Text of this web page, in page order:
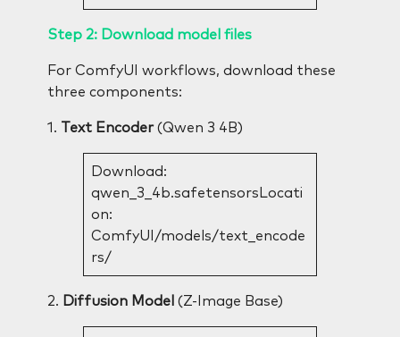
Step 2: Download model files
For ComfyUI workflows, download these
three components:
1. Text Encoder(Qwen 3 4B)
Download:
qwen_3_4b.safetensorsLocati
on:
ComfyUI/models/text_encode
rs/
2. Diffusion Model (Z-Image Base)